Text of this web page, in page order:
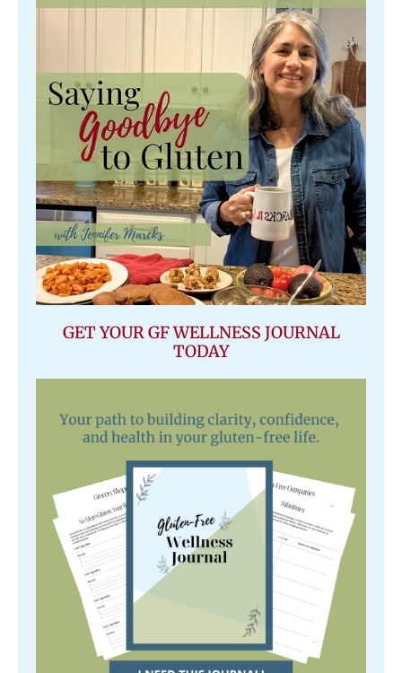
GET YOUR GF WELLNESS JOURNAL
TODAY